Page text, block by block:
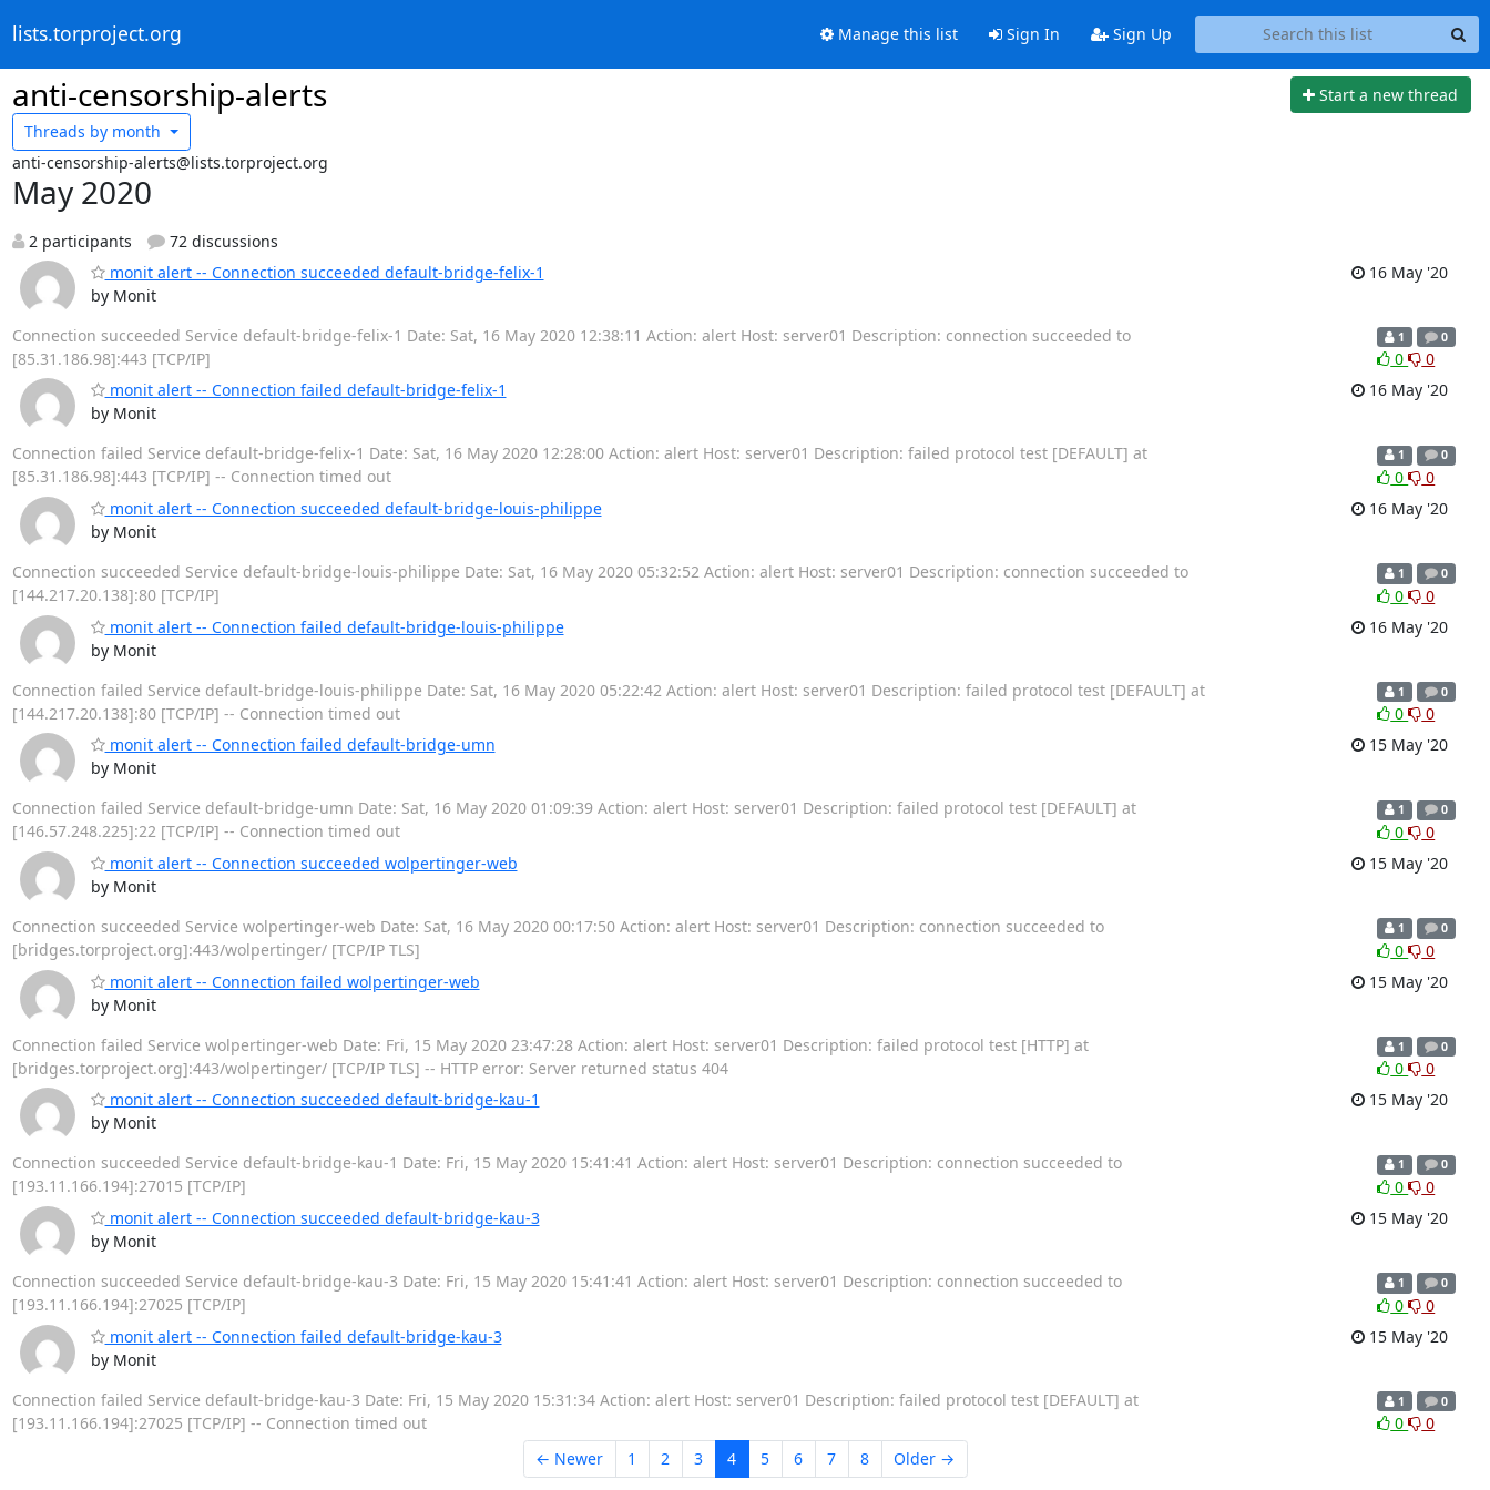
lists.torproject.org Manage this list Sign In Sign Up
anti-censorship-alerts
Start a new thread
Threads by month
anti-censorship-alerts@lists.torproject.org
May 2020
2 participants
72 discussions
monit alert -- Connection succeeded default-bridge-felix-1
by Monit
16 May '20
Connection succeeded Service default-bridge-felix-1 Date: Sat, 16 May 2020 12:38:11 Action: alert Host: server01 Description: connection succeeded to
[85.31.186.98]:443 [TCP/IP]
1 0
0
0
monit alert -- Connection failed default-bridge-felix-1
by Monit
16 May '20
Connection failed Service default-bridge-felix-1 Date: Sat, 16 May 2020 12:28:00 Action: alert Host: server01 Description: failed protocol test [DEFAULT] at
[85.31.186.98]:443 [TCP/IP] -- Connection timed out
1 0
0
0
monit alert -- Connection succeeded default-bridge-louis-philippe
by Monit
16 May '20
Connection succeeded Service default-bridge-louis-philippe Date: Sat, 16 May 2020 05:32:52 Action: alert Host: server01 Description: connection succeeded to
[144.217.20.138]:80 [TCP/IP]
1 0
0
0
monit alert -- Connection failed default-bridge-louis-philippe
by Monit
16 May '20
Connection failed Service default-bridge-louis-philippe Date: Sat, 16 May 2020 05:22:42 Action: alert Host: server01 Description: failed protocol test [DEFAULT] at
[144.217.20.138]:80 [TCP/IP] -- Connection timed out
1 0
0
0
monit alert -- Connection failed default-bridge-umn
by Monit
15 May '20
Connection failed Service default-bridge-umn Date: Sat, 16 May 2020 01:09:39 Action: alert Host: server01 Description: failed protocol test [DEFAULT] at
[146.57.248.225]:22 [TCP/IP] -- Connection timed out
1 0
0
0
monit alert -- Connection succeeded wolpertinger-web
by Monit
15 May '20
Connection succeeded Service wolpertinger-web Date: Sat, 16 May 2020 00:17:50 Action: alert Host: server01 Description: connection succeeded to
[bridges.torproject.org]:443/wolpertinger/ [TCP/IP TLS]
1 0
0
0
monit alert -- Connection failed wolpertinger-web
by Monit
15 May '20
Connection failed Service wolpertinger-web Date: Fri, 15 May 2020 23:47:28 Action: alert Host: server01 Description: failed protocol test [HTTP] at
[bridges.torproject.org]:443/wolpertinger/ [TCP/IP TLS] -- HTTP error: Server returned status 404
1 0
0
0
monit alert -- Connection succeeded default-bridge-kau-1
by Monit
15 May '20
Connection succeeded Service default-bridge-kau-1 Date: Fri, 15 May 2020 15:41:41 Action: alert Host: server01 Description: connection succeeded to
[193.11.166.194]:27015 [TCP/IP]
1 0
0
0
monit alert -- Connection succeeded default-bridge-kau-3
by Monit
15 May '20
Connection succeeded Service default-bridge-kau-3 Date: Fri, 15 May 2020 15:41:41 Action: alert Host: server01 Description: connection succeeded to
[193.11.166.194]:27025 [TCP/IP]
1 0
0
0
monit alert -- Connection failed default-bridge-kau-3
by Monit
15 May '20
Connection failed Service default-bridge-kau-3 Date: Fri, 15 May 2020 15:31:34 Action: alert Host: server01 Description: failed protocol test [DEFAULT] at
[193.11.166.194]:27025 [TCP/IP] -- Connection timed out
1 0
0
0
← Newer
1 2 3 4 5 6 7 8 Older →